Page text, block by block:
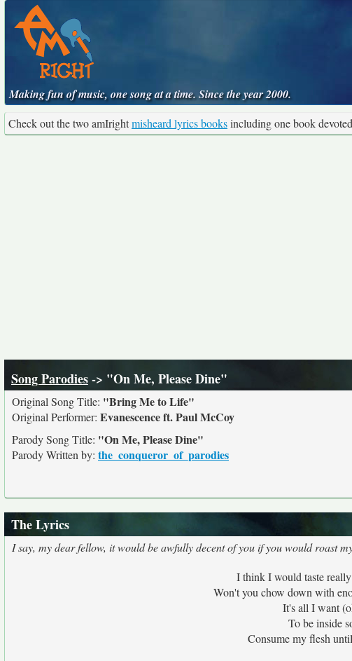
Making fun of music, one song at a time. Since the year 2000.
Check out the two amIrightmisheard lyrics booksincluding one book
Song Parodies-> "On Me, Please Dine"
Original Song Title: "Bring Me to Life"
Original Performer: Evanescence ft. Paul McCoy
Parody Song Title: "On Me, Please Dine"
Parody Written by: the_conqueror_of_parodies
The Lyrics
I say, my dear fellow, it would be awfully decent of you if you would roast
I think I would taste
Won't you chow down with
It's all I want
To be inside
Consume my flesh